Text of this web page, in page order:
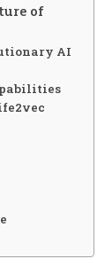
of
AI